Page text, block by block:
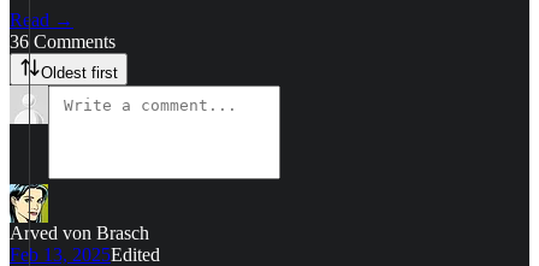
Read →
36 Comments
Oldest first
Arved von Brasch
Feb 13, 2025Edited